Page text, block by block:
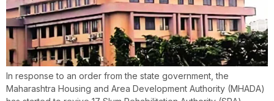
In response to an order from the state government, the
Maharashtra Housing and Area Development Authority (MHADA)